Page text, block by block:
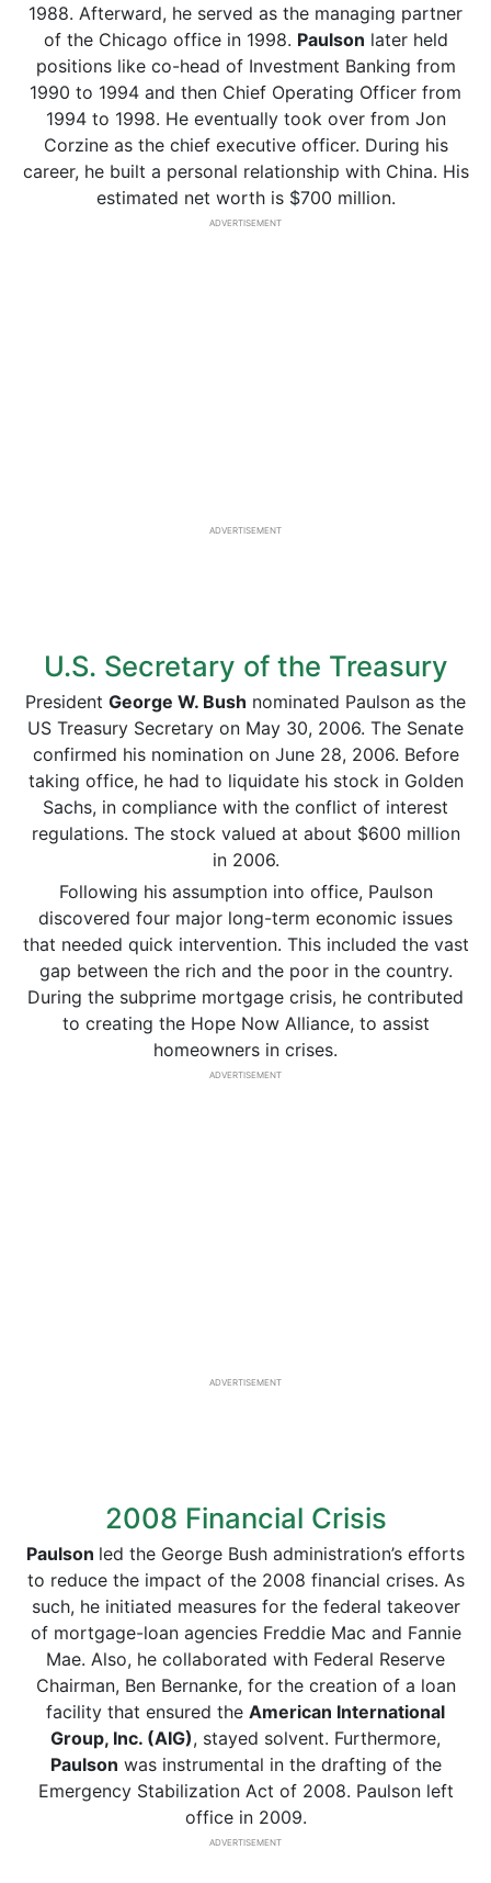
1988. Afterward, he served as the managing partner
of the Chicago office in 1998. Paulson later held
positions like co-head of Investment Banking from
1990 to 1994 and then Chief Operating Officer from
1994 to 1998. He eventually took over from Jon
Corzine as the chief executive officer. During his
career, he built a personal relationship with China. His
estimated net worth is $700 million.
ADVERTISEMENT
ADVERTISEMENT
U.S. Secretary of the Treasury
President George W. Bush nominated Paulson as the
US Treasury Secretary on May 30, 2006. The Senate
confirmed his nomination on June 28, 2006. Before
taking office, he had to liquidate his stock in Golden
Sachs, in compliance with the conflict of interest
regulations. The stock valued at about $600 million
in 2006.
Following his assumption into office, Paulson
discovered four major long-term economic issues
that needed quick intervention. This included the vast
gap between the rich and the poor in the country.
During the subprime mortgage crisis, he contributed
to creating the Hope Now Alliance, to assist
homeowners in crises.
ADVERTISEMENT
ADVERTISEMENT
2008 Financial Crisis
Paulson led the George Bush administration’s efforts
to reduce the impact of the 2008 financial crises. As
such, he initiated measures for the federal takeover
of mortgage-loan agencies Freddie Mac and Fannie
Mae. Also, he collaborated with Federal Reserve
Chairman, Ben Bernanke, for the creation of a loan
facility that ensured the American International
Group, Inc. (AIG), stayed solvent. Furthermore,
Paulson was instrumental in the drafting of the
Emergency Stabilization Act of 2008. Paulson left
office in 2009.
ADVERTISEMENT